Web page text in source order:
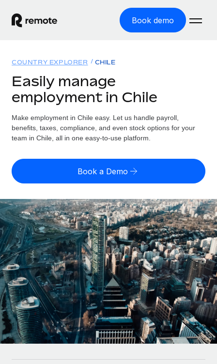
Book demo
GLOBAL EMPLOYMENT
Global Payroll
Run compliant payroll easily
Expand globally with zero entity cost
Contractor Management
Onboard and manage contractors globally
PEO
Outsource complex employment tasks
INFRASTRUCTURE
Remote Embedded
Seamlessly integrate HR into workflows
Platform
Built-in core HR functions for your team
Connect New
Solutions
GLOBAL COVERAGE
Country Explorer
US State Explorer
Compare Remote
See how we stack up against others
GROWTH STAGE
Startups
Agile global HR & payroll solutions for growing
companies
Mid-market
Expand teams with tailored HR solutions
Enterprise
Global HR for large businesses
Resources
Misclassification risk calculator
Check employee misclassification risk by country
Calculate total employee costs in any country
Contractor payout calculator
Explore currency options and payout speeds for global
contractors
LEARN WITH REMOTE
Research & Guides
Case studies
HR Glossary
Pricing
English (United States)
English
Nederlands
Français
Deutsch
Español
Italiano
Login
COUNTRY EXPLORER CHILE
Easily manage
employment in Chile
Make employment in Chile easy. Let us handle payroll,
benefits, taxes, compliance, and even stock options for your
team in Chile, all in one easy-to-use platform.
Book a Demo